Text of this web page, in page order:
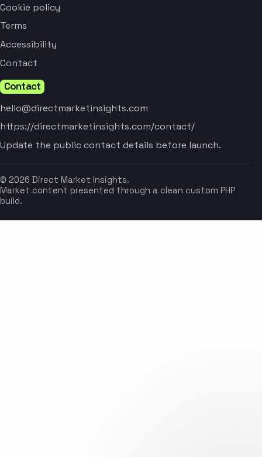
Cookie policy
Terms
Accessibility
Contact
Contact
hello@directmarketinsights.com
https://directmarketinsights.com/contact/
Update the public contact details before launch.
© 2026 Direct Market Insights.
Market content presented through a clean custom PHP
build.